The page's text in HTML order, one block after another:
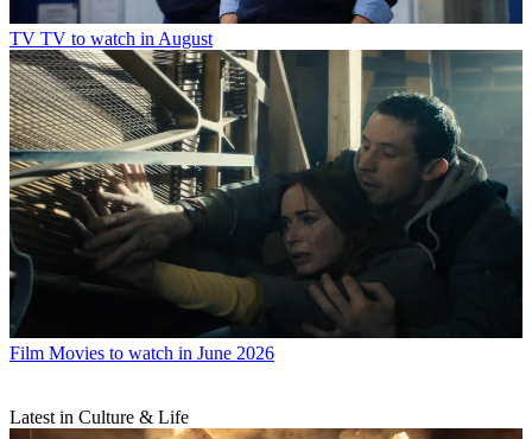
TV TV to watch in August
Film Movies to watch in June 2026
Latest in Culture & Life